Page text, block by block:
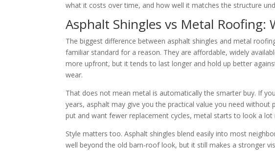
what it costs over time, and how well it matches the structure
Asphalt Shingles vs Metal Roofing:
The biggest difference between asphalt shingles and metal
familiar standard for a reason. They are affordable, widely
more upfront, but it tends to last longer and hold up better
wear.
That does not mean metal is automatically the smarter buy. If
years, asphalt may give you the practical value you need
put and want fewer replacement cycles, metal starts to look a lot
Style matters too. Asphalt shingles blend easily into most
well beyond the old barn-roof look, but it still makes a stronger